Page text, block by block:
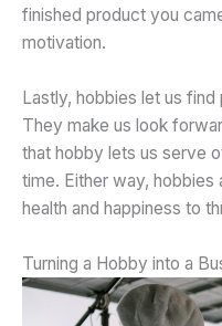
finished product you
motivation.
Lastly, hobbies let us
They make us look
that hobby lets us serve
time. Either way, hobbies
health and happiness to
Turning a Hobby into a